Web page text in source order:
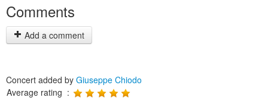
Comments
Add a comment
Concert added by Giuseppe Chiodo
Average rating :